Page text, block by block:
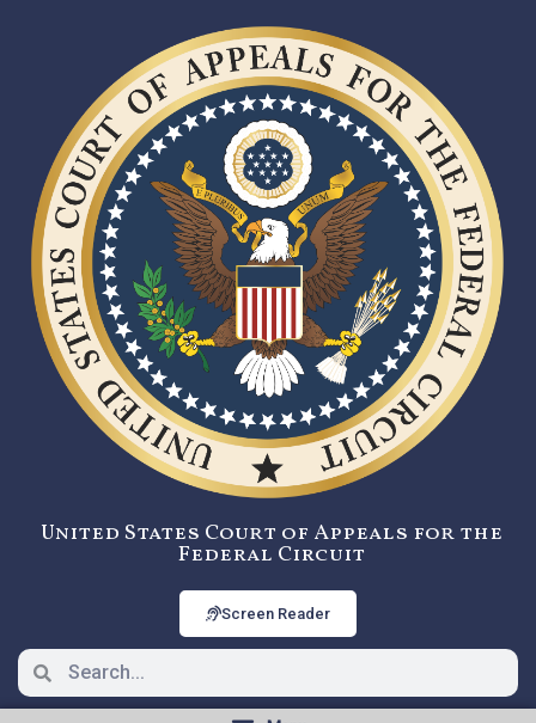
United States Court of Appeals for the
Federal Circuit
Screen Reader